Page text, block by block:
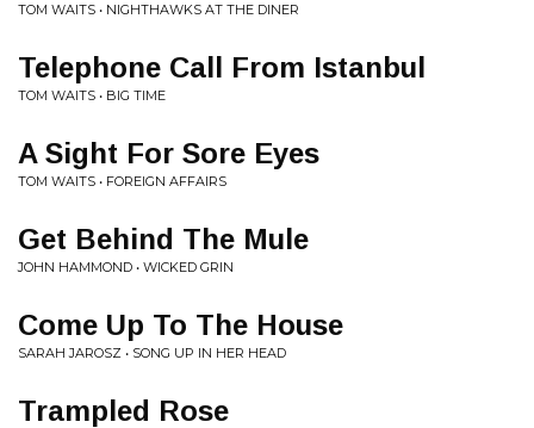
TOM WAITS • NIGHTHAWKS AT THE DINER
Telephone Call From Istanbul
TOM WAITS • BIG TIME
A Sight For Sore Eyes
TOM WAITS • FOREIGN AFFAIRS
Get Behind The Mule
JOHN HAMMOND • WICKED GRIN
Come Up To The House
SARAH JAROSZ • SONG UP IN HER HEAD
Trampled Rose